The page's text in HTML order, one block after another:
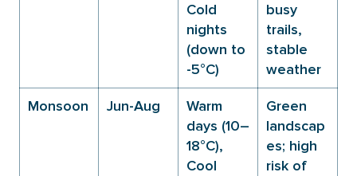
Cold
nights
(down to
-5°C)
busy
trails,
stable
weather
Monsoon Jun-Aug
Warm
days (10–
18°C),
Cool
Green
landscap
es; high
risk of